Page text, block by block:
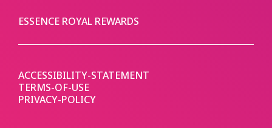
ESSENCE ROYAL REWARDS
ACCESSIBILITY-STATEMENT
TERMS-OF-USE
PRIVACY-POLICY